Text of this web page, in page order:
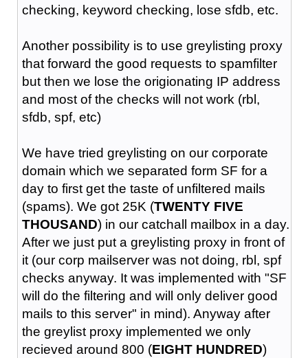
checking, keyword checking, lose sfdb, etc.
Another possibility is to use greylisting proxy
that forward the good requests to spamfilter
but then we lose the origionating IP address
and most of the checks will not work (rbl,
sfdb, spf, etc)
We have tried greylisting on our corporate
domain which we separated form SF for a
day to first get the taste of unfiltered mails
(spams). We got 25K (TWENTY FIVE
THOUSAND) in our catchall mailbox in a day.
After we just put a greylisting proxy in front of
it (our corp mailserver was not doing, rbl, spf
checks anyway. It was implemented with "SF
will do the filtering and will only deliver good
mails to this server" in mind). Anyway after
the greylist proxy implemented we only
recieved around 800 (EIGHT HUNDRED)